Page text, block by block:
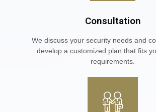
Consultation
We discuss your security needs and
develop a customized plan that fits
requirements.